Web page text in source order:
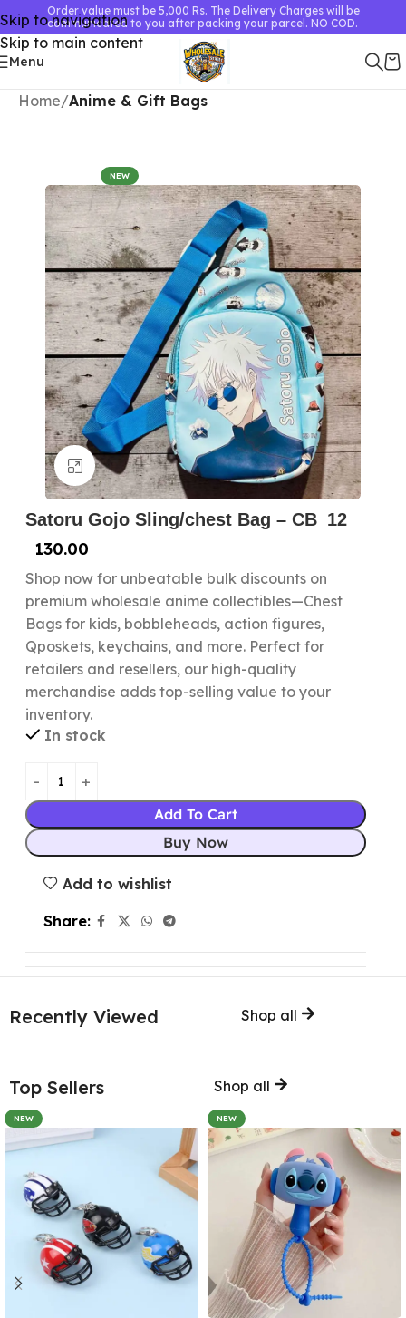
Skip to navigation
Skip to main content
Order value must be 5,000 Rs. The Delivery Charges will be
communicated to you after packing your parcel. NO COD.
Menu
Home Anime & Gift Bags
NEW
Click to enlarge
Satoru Gojo Sling/chest Bag – CB_12
130.00
Shop now for unbeatable bulk discounts on
premium wholesale anime collectibles—Chest
Bags for kids, bobbleheads, action figures,
Qposkets, keychains, and more. Perfect for
retailers and resellers, our high-quality
merchandise adds top-selling value to your
inventory.
In stock
Add To Cart
Buy Now
Add to wishlist
Share:
Recently Viewed Shop all
Top Sellers Shop all
NEW NEW